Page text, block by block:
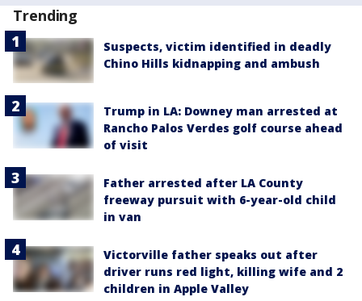
Trending
Suspects, victim identified in deadly
Chino Hills kidnapping and ambush
Trump in LA: Downey man arrested at
Rancho Palos Verdes golf course ahead
of visit
Father arrested after LA County
freeway pursuit with 6-year-old child
in van
Victorville father speaks out after
driver runs red light, killing wife and 2
children in Apple Valley